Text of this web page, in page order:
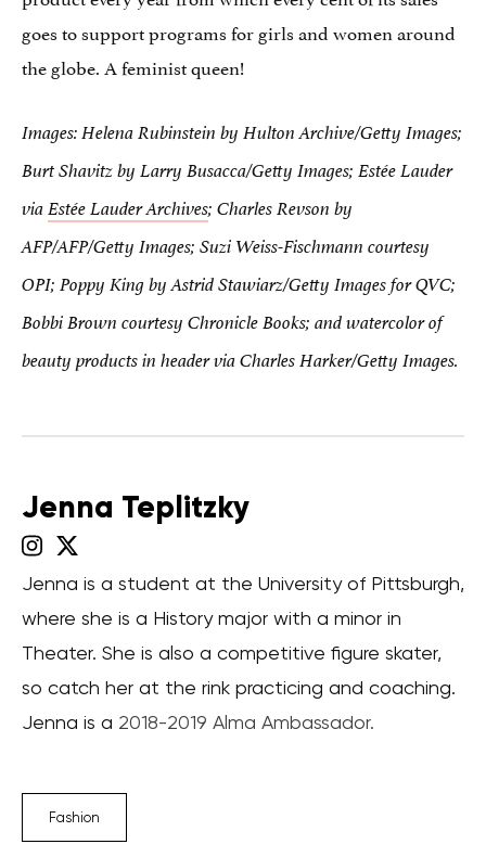
goes to support programs for girls and women around
the globe. A feminist queen!
Images: Helena Rubinstein by Hulton Archive/Getty Images;
Burt Shavitz by Larry Busacca/Getty Images; Estée Lauder
viaEstée Lauder Archives; Charles Revson by
AFP/AFP/Getty Images; Suzi Weiss-Fischmann courtesy
OPI; Poppy King by Astrid Stawiarz/Getty Images for QVC;
Bobbi Brown courtesy Chronicle Books; and watercolor of
beauty products in header via Charles Harker/Getty Images.
Jenna Teplitzky
Jenna is a student at the University of Pittsburgh,
where she is a History major with a minor in
Theater. She is also a competitive figure skater,
so catch her at the rink practicing and coaching.
Jenna is a 2018-2019 Alma Ambassador.
Fashion